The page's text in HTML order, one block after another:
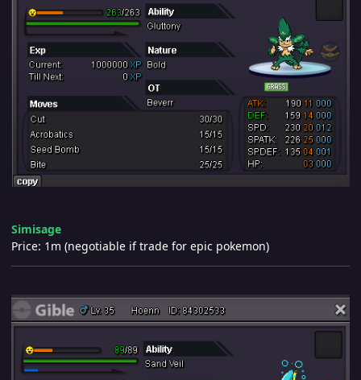
Simisage
Price: 1m (negotiable if trade for epic pokemon)